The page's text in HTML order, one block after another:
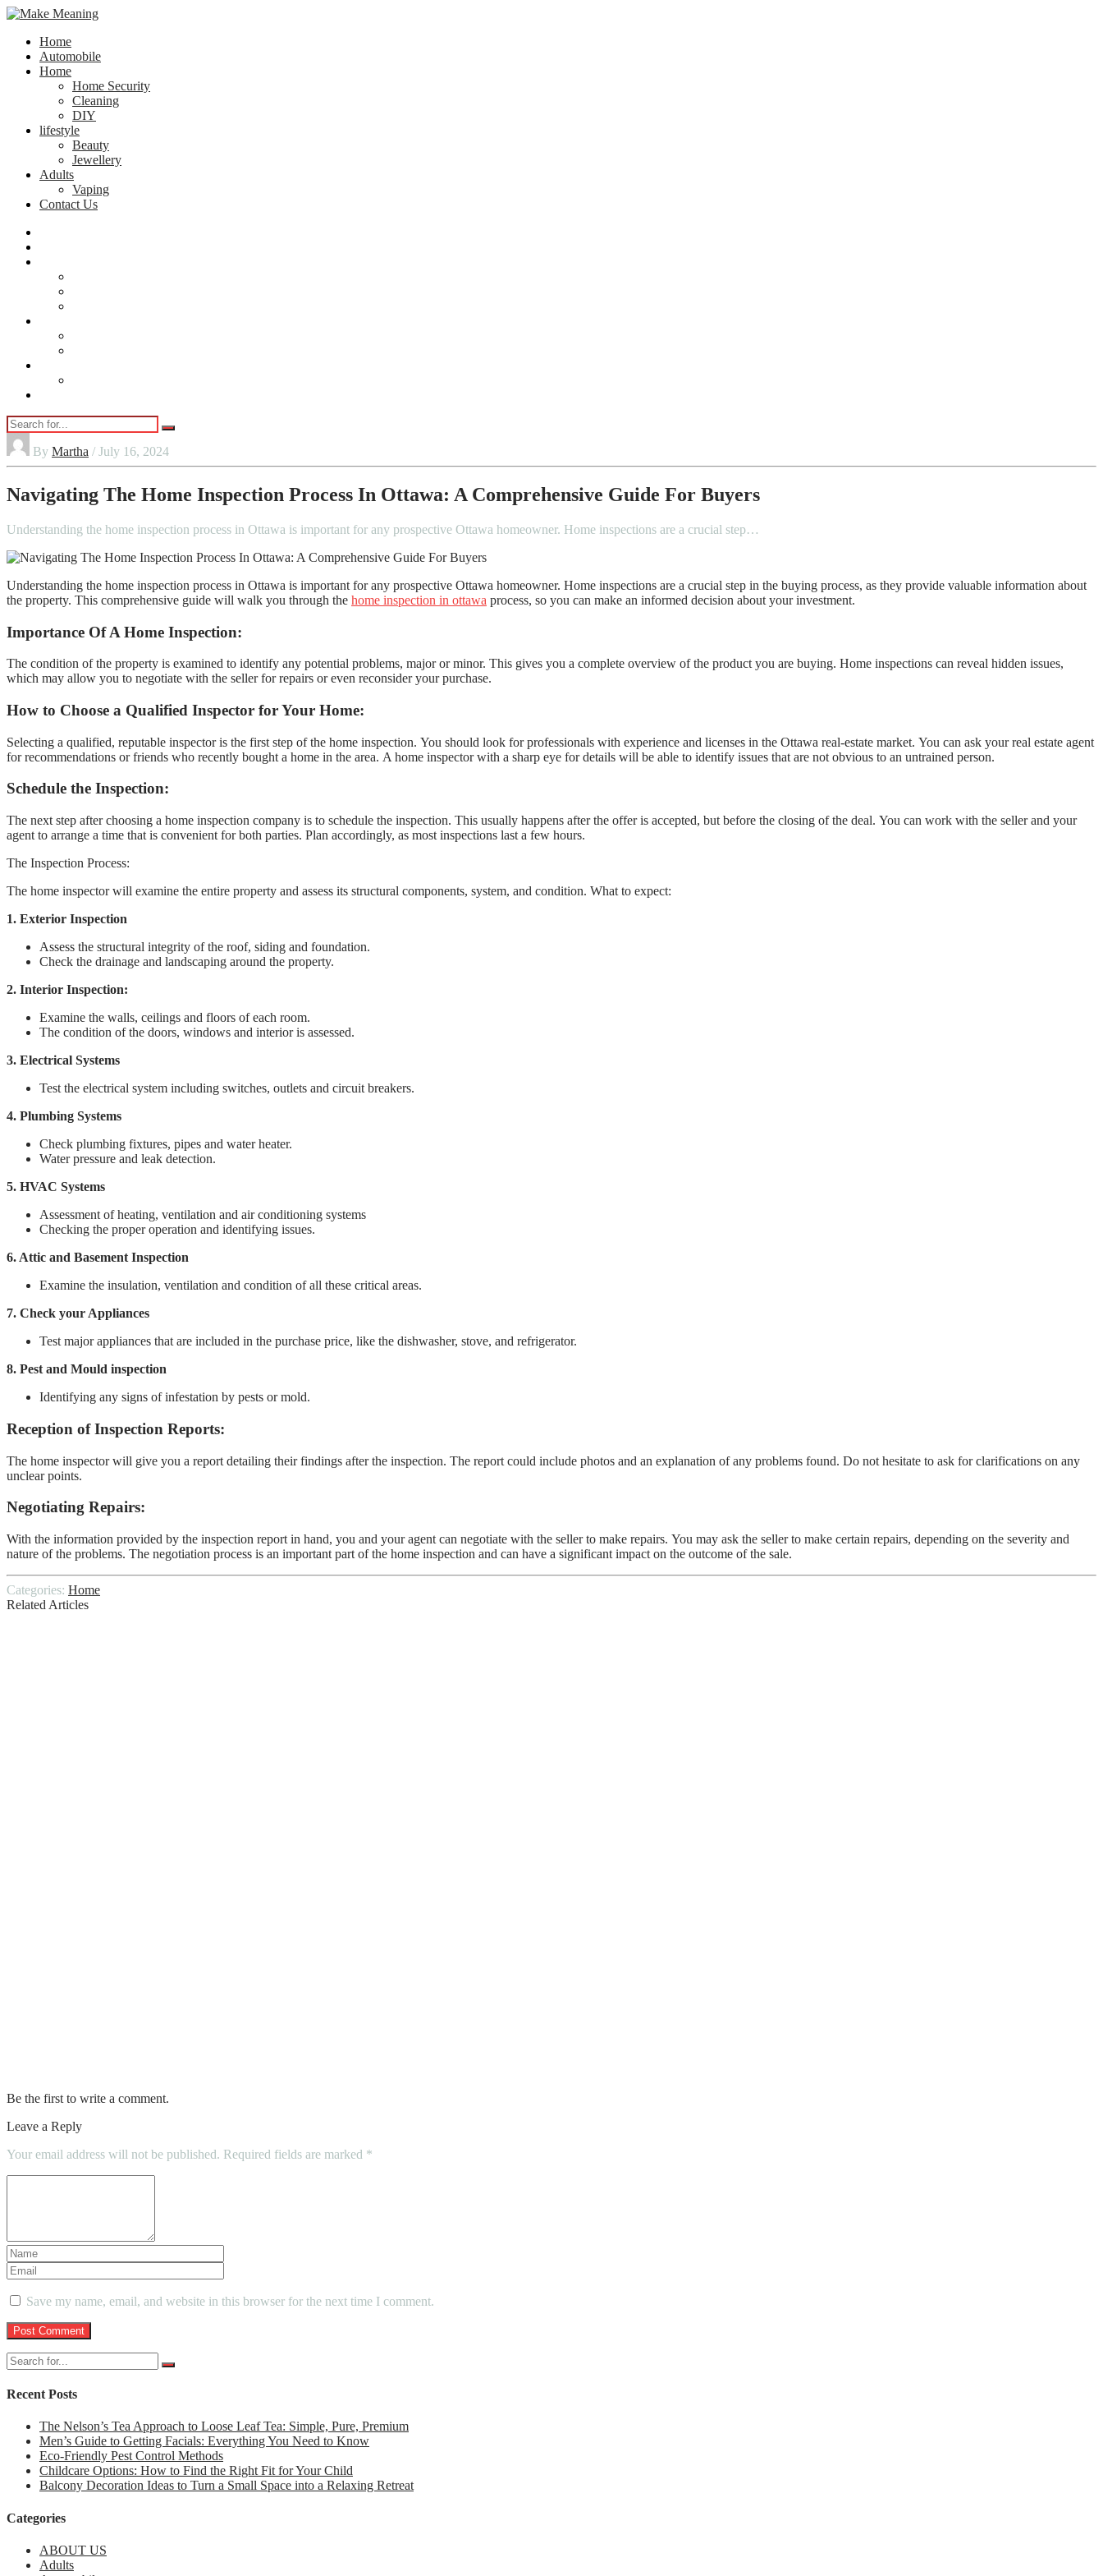
Home
Automobile
Home
Home Security
Cleaning
DIY
lifestyle
Beauty
Jewellery
Adults
Vaping
Contact Us
By Martha / July 16, 2024
Navigating The Home Inspection Process In Ottawa: A Comprehensive Guide For Buyers
Understanding the home inspection process in Ottawa is important for any prospective Ottawa homeowner. Home inspections are a crucial step…
Understanding the home inspection process in Ottawa is important for any prospective Ottawa homeowner. Home inspections are a crucial step in the buying process, as they provide valuable information about
the property. This comprehensive guide will walk you through the home inspection in ottawa process, so you can make an informed decision about your investment.
Importance Of A Home Inspection:
The condition of the property is examined to identify any potential problems, major or minor. This gives you a complete overview of the product you are buying. Home inspections can reveal hidden issues,
which may allow you to negotiate with the seller for repairs or even reconsider your purchase.
How to Choose a Qualified Inspector for Your Home:
Selecting a qualified, reputable inspector is the first step of the home inspection. You should look for professionals with experience and licenses in the Ottawa real-estate market. You can ask your real estate agent
for recommendations or friends who recently bought a home in the area. A home inspector with a sharp eye for details will be able to identify issues that are not obvious to an untrained person.
Schedule the Inspection:
The next step after choosing a home inspection company is to schedule the inspection. This usually happens after the offer is accepted, but before the closing of the deal. You can work with the seller and your
agent to arrange a time that is convenient for both parties. Plan accordingly, as most inspections last a few hours.
The Inspection Process:
The home inspector will examine the entire property and assess its structural components, system, and condition. What to expect:
1. Exterior Inspection
Assess the structural integrity of the roof, siding and foundation.
Check the drainage and landscaping around the property.
2. Interior Inspection:
Examine the walls, ceilings and floors of each room.
The condition of the doors, windows and interior is assessed.
3. Electrical Systems
Test the electrical system including switches, outlets and circuit breakers.
4. Plumbing Systems
Check plumbing fixtures, pipes and water heater.
Water pressure and leak detection.
5. HVAC Systems
Assessment of heating, ventilation and air conditioning systems
Checking the proper operation and identifying issues.
6. Attic and Basement Inspection
Examine the insulation, ventilation and condition of all these critical areas.
7. Check your Appliances
Test major appliances that are included in the purchase price, like the dishwasher, stove, and refrigerator.
8. Pest and Mould inspection
Identifying any signs of infestation by pests or mold.
Reception of Inspection Reports:
The home inspector will give you a report detailing their findings after the inspection. The report could include photos and an explanation of any problems found. Do not hesitate to ask for clarifications on any
unclear points.
Negotiating Repairs:
With the information provided by the inspection report in hand, you and your agent can negotiate with the seller to make repairs. You may ask the seller to make certain repairs, depending on the severity and
nature of the problems. The negotiation process is an important part of the home inspection and can have a significant impact on the outcome of the sale.
Categories: Home
Related Articles
Be the first to write a comment.
Leave a Reply
Your email address will not be published. Required fields are marked *
Save my name, email, and website in this browser for the next time I comment.
Recent Posts
The Nelson’s Tea Approach to Loose Leaf Tea: Simple, Pure, Premium
Men’s Guide to Getting Facials: Everything You Need to Know
Eco-Friendly Pest Control Methods
Childcare Options: How to Find the Right Fit for Your Child
Balcony Decoration Ideas to Turn a Small Space into a Relaxing Retreat
Categories
ABOUT US
Adults